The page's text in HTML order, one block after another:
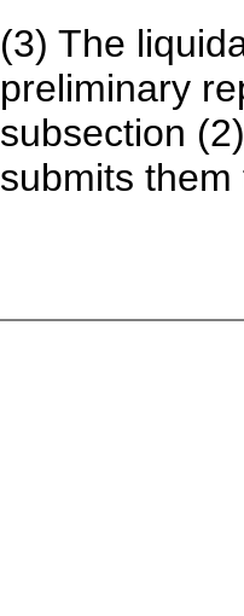
(3) The
preliminary
subsection
submits them